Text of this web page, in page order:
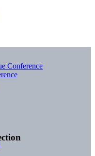
Conference